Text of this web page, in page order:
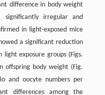
difference in body weight
significantly irregular and
in light-exposed mice
a significant reduction
exposure groups (Figs.
offspring body weight (Fig.
and oocyte numbers per
differences among the